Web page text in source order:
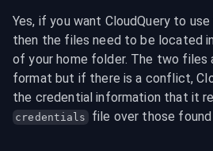
Yes, if you want CloudQuery to
then the files need to be located
of your home folder. The two files
format but if there is a conflict,
credentials file over those found